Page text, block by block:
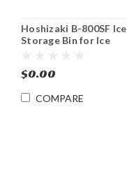
Hoshizaki B-800SF Ice
Storage Bin for Ice
$0.00
COMPARE